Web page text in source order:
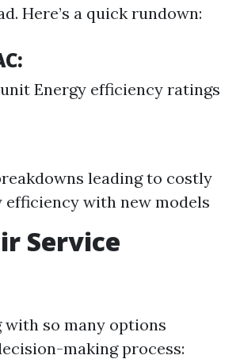
Here’s a quick rundown:
Energy efficiency ratings
leading to costly
with new models
Service
with so many options
making process: